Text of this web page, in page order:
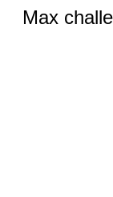
Max